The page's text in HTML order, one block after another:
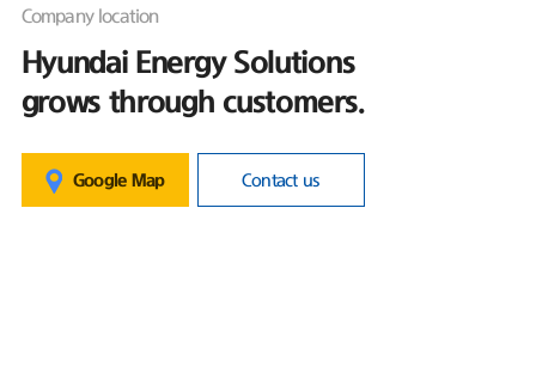
Company location
Hyundai Energy Solutions
grows through customers.
Google Map Contact us